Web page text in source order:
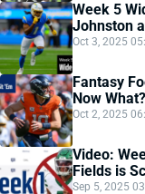
Week 5
Johnston
Oct 3, 2025
Fantasy
Now What?
Oct 2, 2025
Video:
Fields is
Sep 5, 2025